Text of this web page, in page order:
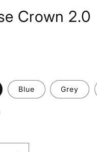
Crown 2.0
Blue Grey